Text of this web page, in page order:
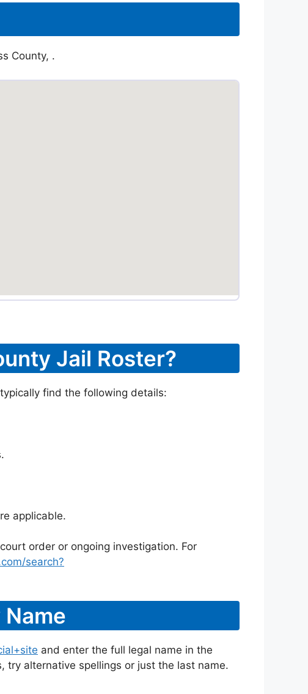
County, .
Jail Roster?
find the following details:
applicable.
order or ongoing investigation. For
search?
and enter the full legal name in the
try alternative spellings or just the last name.